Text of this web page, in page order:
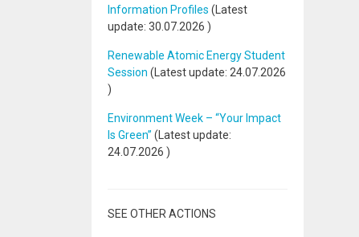
Information Profiles (Latest
update: 30.07.2026 )
Renewable Atomic Energy Student
Session (Latest update: 24.07.2026
)
Environment Week – “Your Impact
Is Green” (Latest update:
24.07.2026 )
SEE OTHER ACTIONS